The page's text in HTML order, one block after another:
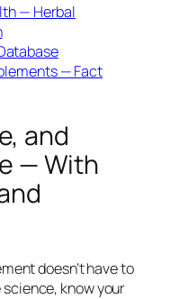
— Herbal
— Fact
and
— With
doesn’t have to
know your